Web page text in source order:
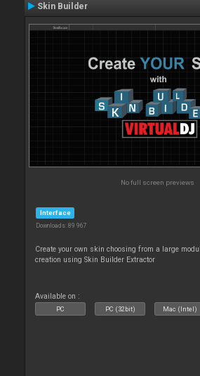
Skin Builder
No full screen previews
Interface
Downloads: 89 967
Create your own skin choosing from a large
creation using Skin Builder Extractor
Available on :
PC PC (32bit) Mac (Intel)